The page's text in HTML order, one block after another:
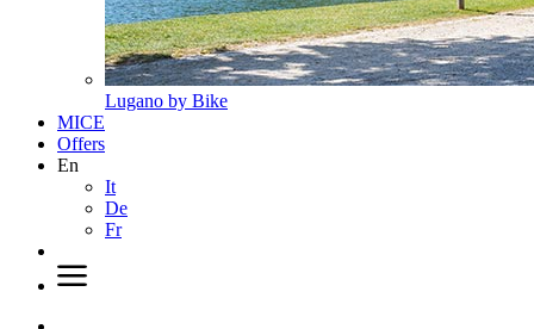
Lugano by Bike
MICE
Offers
En
It
De
Fr